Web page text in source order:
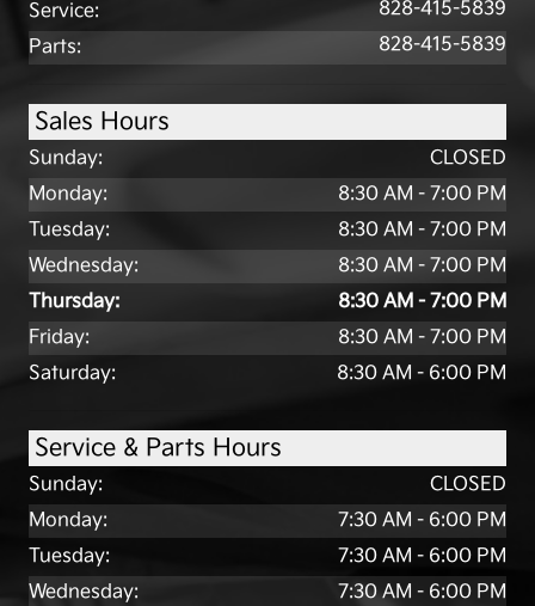
Service:
828-415-5839
Parts: 828-415-5839
Sales Hours
Sunday:
CLOSED
Monday:
8:30 AM - 7:00 PM
Tuesday:
8:30 AM - 7:00 PM
Wednesday:
8:30 AM - 7:00 PM
Thursday:
8:30 AM - 7:00 PM
Friday:
8:30 AM - 7:00 PM
Saturday:
8:30 AM - 6:00 PM
Service & Parts Hours
Sunday:
CLOSED
Monday:
7:30 AM - 6:00 PM
Tuesday:
7:30 AM - 6:00 PM
Wednesday:
7:30 AM - 6:00 PM